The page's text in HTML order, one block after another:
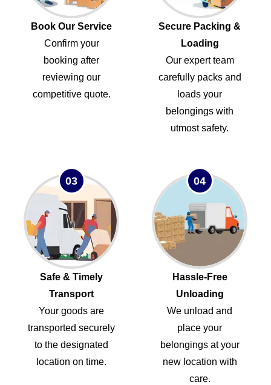
Book Our Service
Confirm your
booking after
reviewing our
competitive quote.
Secure Packing &
Loading
Our expert team
carefully packs and
loads your
belongings with
utmost safety.
03
Safe & Timely
Transport
Your goods are
transported securely
to the designated
location on time.
04
Hassle-Free
Unloading
We unload and
place your
belongings at your
new location with
care.